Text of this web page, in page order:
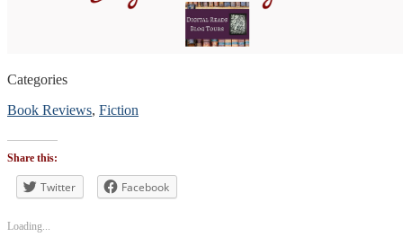
Categories
Book Reviews, Fiction
Tags
#BookReview
#bookreviewsbyshalini,
#suspense
Share this:
Twitter Facebook
Loading...